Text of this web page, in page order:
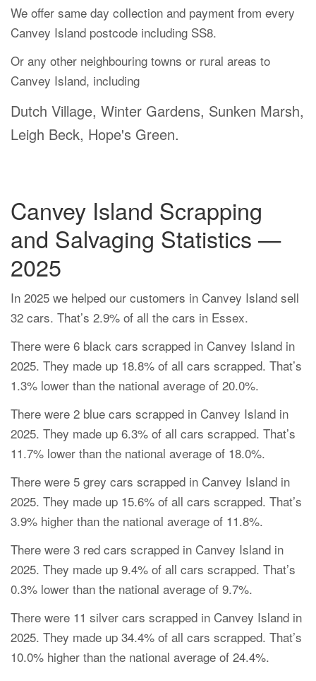
We offer same day collection and payment from every
Canvey Island postcode including SS8.
Or any other neighbouring towns or rural areas to
Canvey Island, including
Dutch Village, Winter Gardens, Sunken Marsh,
Leigh Beck, Hope's Green.
Canvey Island Scrapping
and Salvaging Statistics —
2025
In 2025 we helped our customers in Canvey Island sell
32 cars. That’s 2.9% of all the cars in Essex.
There were 6 black cars scrapped in Canvey Island in
2025. They made up 18.8% of all cars scrapped. That’s
1.3% lower than the national average of 20.0%.
There were 2 blue cars scrapped in Canvey Island in
2025. They made up 6.3% of all cars scrapped. That’s
11.7% lower than the national average of 18.0%.
There were 5 grey cars scrapped in Canvey Island in
2025. They made up 15.6% of all cars scrapped. That’s
3.9% higher than the national average of 11.8%.
There were 3 red cars scrapped in Canvey Island in
2025. They made up 9.4% of all cars scrapped. That’s
0.3% lower than the national average of 9.7%.
There were 11 silver cars scrapped in Canvey Island in
2025. They made up 34.4% of all cars scrapped. That’s
10.0% higher than the national average of 24.4%.